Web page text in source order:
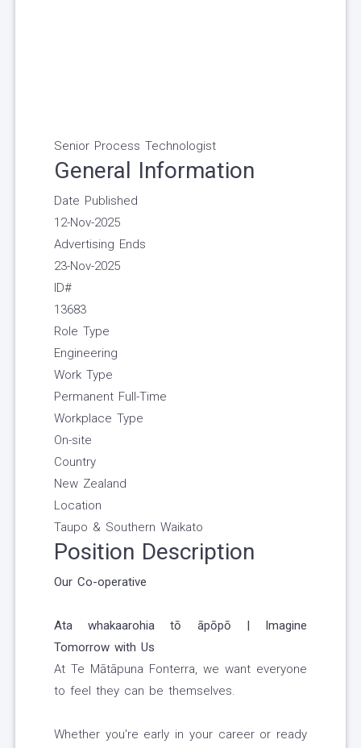
Senior Process Technologist
General Information
Date Published
12-Nov-2025
Advertising Ends
23-Nov-2025
ID#
13683
Role Type
Engineering
Work Type
Permanent Full-Time
Workplace Type
On-site
Country
New Zealand
Location
Taupo & Southern Waikato
Position Description
Our Co-operative
Ata whakaarohia tō āpōpō | Imagine
Tomorrow with Us
At Te Mātāpuna Fonterra, we want everyone
to feel they can be themselves.
Whether you're early in your career or ready